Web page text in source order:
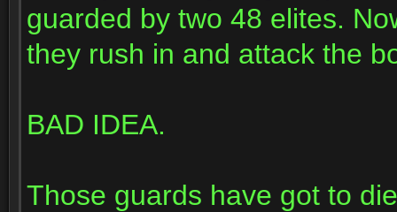
guarded by two 48 elites.
they rush in and attack the
BAD IDEA.
Those guards have got to